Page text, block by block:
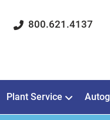
800.621.4137
Plant Service